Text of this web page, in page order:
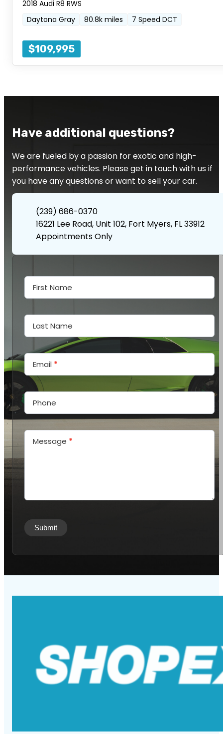
2018 Audi R8 RWS
Daytona Gray
80.8k miles 7 Speed DCT
$109,995
Have additional questions?
We are fueled by a passion for exotic and high-
performance vehicles. Please get in touch with us if
you have any questions or want to sell your car.
(239) 686-0370
16221 Lee Road, Unit 102, Fort Myers, FL 33912
Appointments Only
UsFirst Name
Last Name
Email *
Phone
Message *
Submit